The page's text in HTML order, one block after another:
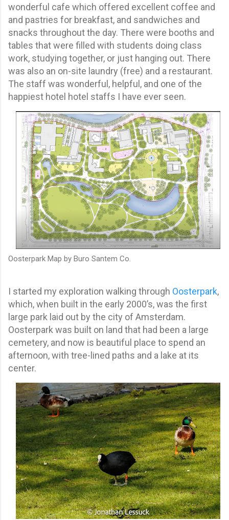
wonderful cafe which offered excellent coffee and
and pastries for breakfast, and sandwiches and
snacks throughout the day. There were booths and
tables that were filled with students doing class
work, studying together, or just hanging out. There
was also an on-site laundry (free) and a restaurant.
The staff was wonderful, helpful, and one of the
happiest hotel hotel staffs I have ever seen.
Oosterpark Map by Buro Santem Co.
I started my exploration walking through Oosterpark,
which, when built in the early 2000’s, was the first
large park laid out by the city of Amsterdam.
Oosterpark was built on land that had been a large
cemetery, and now is beautiful place to spend an
afternoon, with tree-lined paths and a lake at its
center.